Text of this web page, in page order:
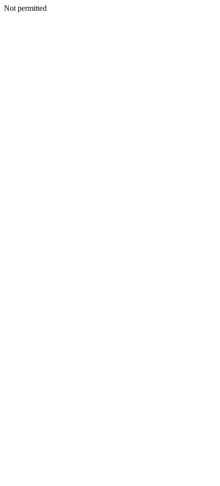
Not permitted